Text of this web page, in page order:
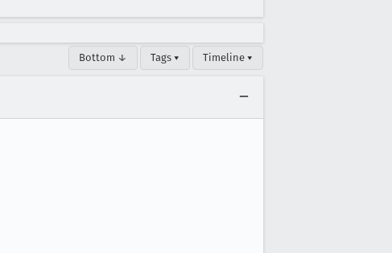
Bottom ↓ Tags ▾ Timeline ▾